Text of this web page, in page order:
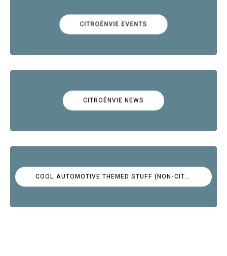
CITROËNVIE EVENTS
CITROËNVIE NEWS
COOL AUTOMOTIVE THEMED STUFF (NON-CITROËN)